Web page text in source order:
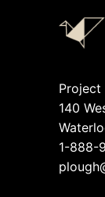
Project
140
1-888-